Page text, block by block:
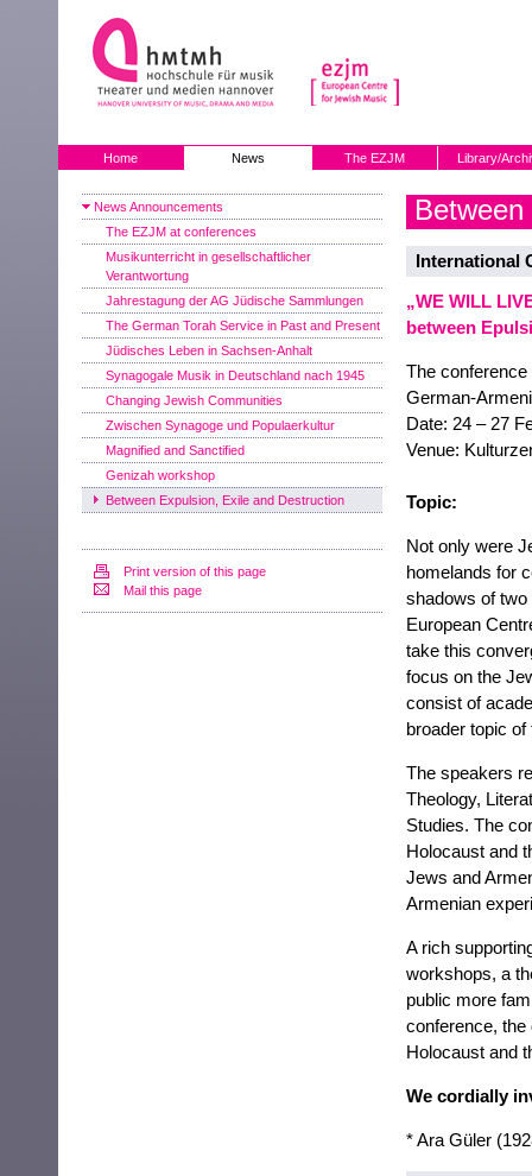
Home News The EZJM Library/
News Announcements
The EZJM at conferences
Musikunterricht in gesellschaftlicher
Verantwortung
Jahrestagung der AG Jüdische Sammlungen
The German Torah Service in Past and Present
Jüdisches Leben in Sachsen-Anhalt
Synagogale Musik in Deutschland nach 1945
Changing Jewish Communities
Zwischen Synagoge und Populaerkultur
Magnified and Sanctified
Genizah workshop
Between Expulsion, Exile and Destruction
Print version of this page
Mail this page
International
„WE WILL
between
The
German-
Date: 24 – 27
Venue:
Topic:
Not only were
homelands for
shadows of two
European
take this
focus on the
consist of
broader topic
The speakers
Theology,
Studies. The
Holocaust and
Jews and
Armenian
A rich
workshops, a
public more
conference, the
Holocaust and
We cordially
* Ara Güler